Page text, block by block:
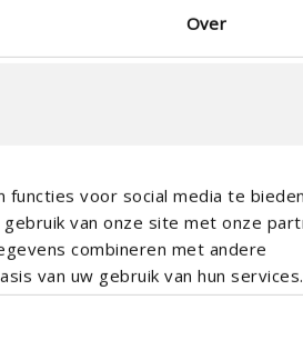
Over
voor social media te
van onze site met onze
combineren met andere
van uw gebruik van hun services.
